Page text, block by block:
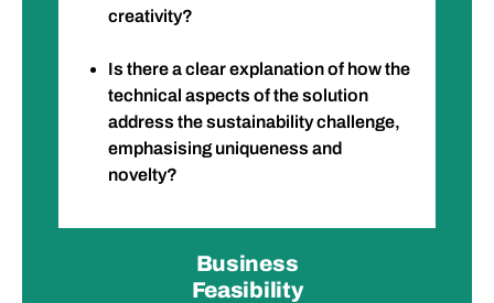
creativity?
Is there a clear explanation of how the
technical aspects of the solution
address the sustainability challenge,
emphasising uniqueness and
novelty?
Business
Feasibility